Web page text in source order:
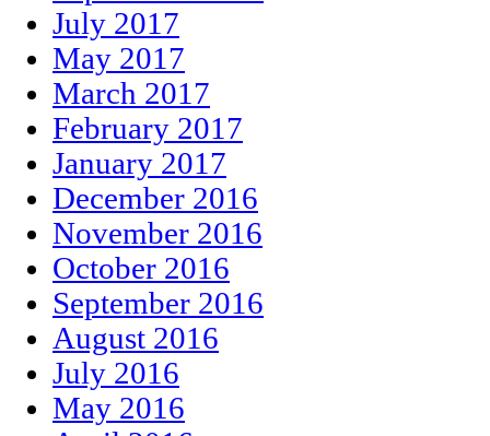
July 2017
May 2017
March 2017
February 2017
January 2017
December 2016
November 2016
October 2016
September 2016
August 2016
July 2016
May 2016